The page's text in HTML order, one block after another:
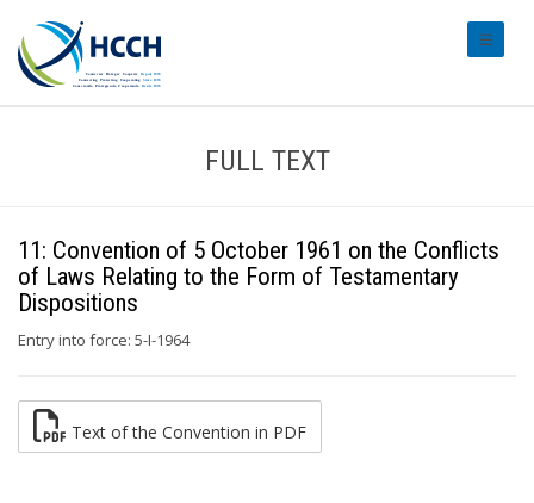
FULL TEXT
11: Convention of 5 October 1961 on the Conflicts
of Laws Relating to the Form of Testamentary
Dispositions
Entry into force: 5-I-1964
Text of the Convention in PDF